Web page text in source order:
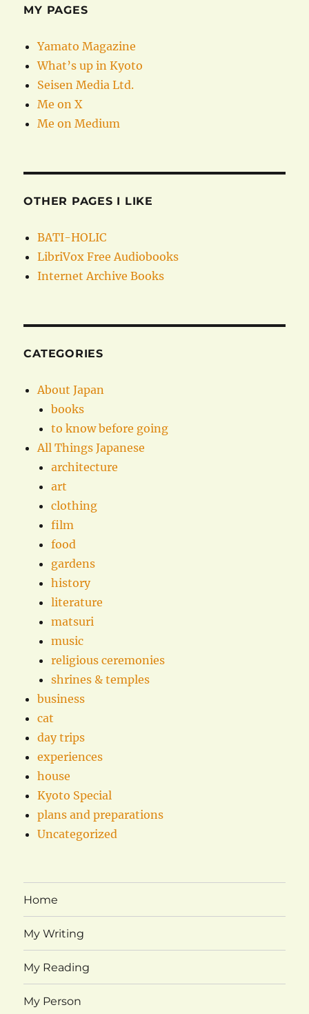
MY PAGES
Yamato Magazine
What’s up in Kyoto
Seisen Media Ltd.
Me on X
Me on Medium
OTHER PAGES I LIKE
BATI-HOLIC
LibriVox Free Audiobooks
Internet Archive Books
CATEGORIES
About Japan
books
to know before going
All Things Japanese
architecture
art
clothing
film
food
gardens
history
literature
matsuri
music
religious ceremonies
shrines & temples
business
cat
day trips
experiences
house
Kyoto Special
plans and preparations
Uncategorized
Home
My Writing
My Reading
My Person